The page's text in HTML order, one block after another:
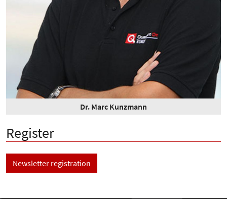
Dr. Marc Kunzmann
Register
Newsletter registration